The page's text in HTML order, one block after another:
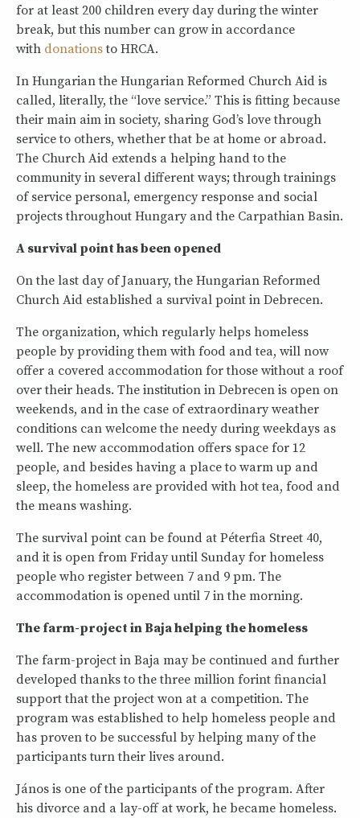
for at least 200 children every day during the winter
break, but this number can grow in accordance
with donationsto HRCA.
In Hungarian the Hungarian Reformed Church Aid is
called, literally, the “love service.” This is fitting because
their main aim in society, sharing God’s love through
service to others, whether that be at home or abroad.
The Church Aid extends a helping hand to the
community in several different ways; through trainings
of service personal, emergency response and social
projects throughout Hungary and the Carpathian Basin.
A survival point has been opened
On the last day of January, the Hungarian Reformed
Church Aid established a survival point in Debrecen.
The organization, which regularly helps homeless
people by providing them with food and tea, will now
offer a covered accommodation for those without a roof
over their heads. The institution in Debrecen is open on
weekends, and in the case of extraordinary weather
conditions can welcome the needy during weekdays as
well. The new accommodation offers space for 12
people, and besides having a place to warm up and
sleep, the homeless are provided with hot tea, food and
the means washing.
The survival point can be found at Péterfia Street 40,
and it is open from Friday until Sunday for homeless
people who register between 7 and 9 pm. The
accommodation is opened until 7 in the morning.
The farm-project in Baja helping the homeless
The farm-project in Baja may be continued and further
developed thanks to the three million forint financial
support that the project won at a competition. The
program was established to help homeless people and
has proven to be successful by helping many of the
participants turn their lives around.
János is one of the participants of the program. After
his divorce and a lay-off at work, he became homeless.